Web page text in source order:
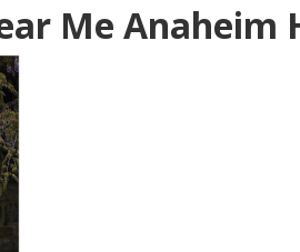
Me Anaheim